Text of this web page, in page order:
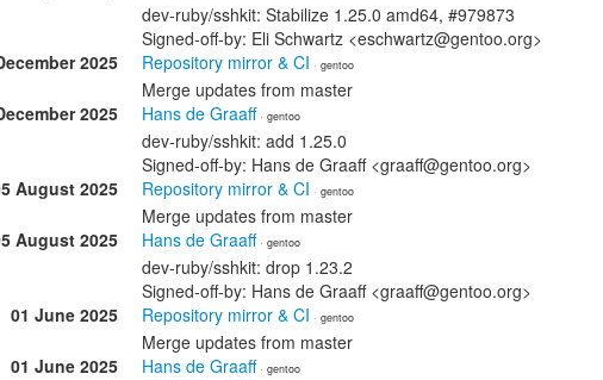
dev-ruby/sshkit: Stabilize 1.25.0 amd64, #979873
Signed-off-by: Eli Schwartz <eschwartz@gentoo.org>
2025
Repository mirror & CI · gentoo
Merge updates from master
2025
Hans de Graaff· gentoo
dev-ruby/sshkit: add 1.25.0
Signed-off-by: Hans de Graaff <graaff@gentoo.org>
August 2025
Repository mirror & CI · gentoo
Merge updates from master
August 2025
Hans de Graaff· gentoo
dev-ruby/sshkit: drop 1.23.2
Signed-off-by: Hans de Graaff <graaff@gentoo.org>
01 June 2025
Repository mirror & CI · gentoo
Merge updates from master
01 June 2025
Hans de Graaff· gentoo